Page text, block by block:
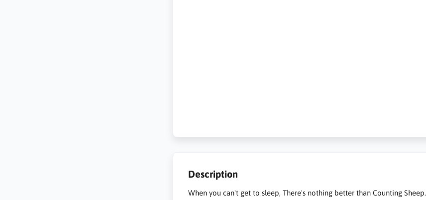
Description
When you can't get to sleep, There's nothing better than Counting Sheep.